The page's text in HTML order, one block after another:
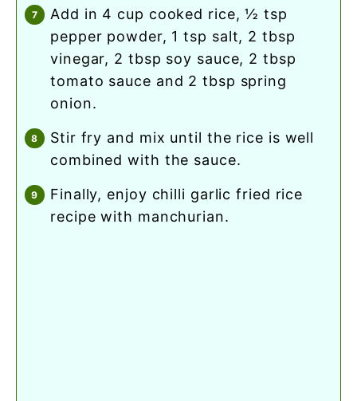
add in 4 cup cooked rice, ½ tsp
pepper powder, 1 tsp salt, 2 tbsp
vinegar, 2 tbsp soy sauce, 2 tbsp
tomato sauce and 2 tbsp spring
onion.
stir fry and mix until the rice is well
combined with the sauce.
finally, enjoy chilli garlic fried rice
recipe with manchurian.